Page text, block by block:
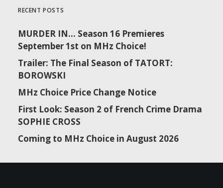
RECENT POSTS
MURDER IN… Season 16 Premieres
September 1st on MHz Choice!
Trailer: The Final Season of TATORT:
BOROWSKI
MHz Choice Price Change Notice
First Look: Season 2 of French Crime Drama
SOPHIE CROSS
Coming to MHz Choice in August 2026